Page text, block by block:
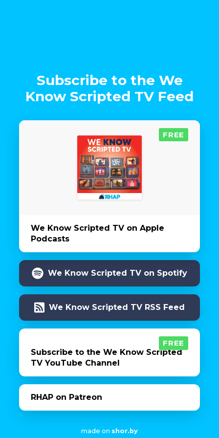
Subscribe to the We
Know Scripted TV Feed
We Know Scripted TV on Apple
Podcasts
FREE
We Know Scripted TV on Spotify
We Know Scripted TV RSS Feed
Subscribe to the We Know Scripted
TV YouTube Channel
FREE
RHAP on Patreon
made on shor